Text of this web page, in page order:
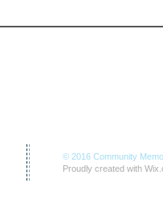
© 2016 Community
Proudly created with